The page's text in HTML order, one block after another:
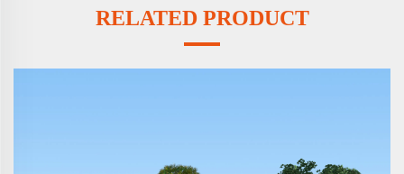
RELATED PRODUCT